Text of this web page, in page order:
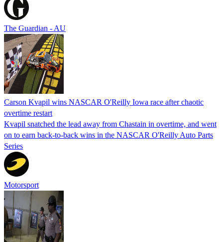
The Guardian - AU
Carson Kvapil wins NASCAR O'Reilly Iowa race after chaotic
overtime restart
Kvapil snatched the lead away from Chastain in overtime, and went
on to earn back-to-back wins in the NASCAR O'Reilly Auto Parts
Series
Motorsport